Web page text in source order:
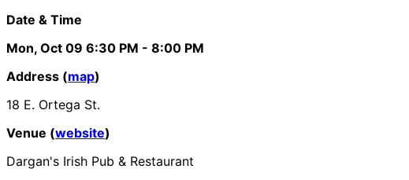
Date & Time
Mon, Oct 09 6:30 PM - 8:00 PM
Address (map)
18 E. Ortega St.
Venue (website)
Dargan's Irish Pub & Restaurant